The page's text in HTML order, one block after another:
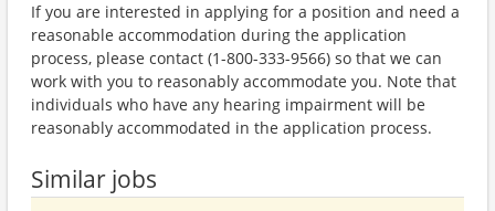
If you are interested in applying for a position and need a
reasonable accommodation during the application
process, please contact (1-800-333-9566) so that we can
work with you to reasonably accommodate you. Note that
individuals who have any hearing impairment will be
reasonably accommodated in the application process.
Similar jobs